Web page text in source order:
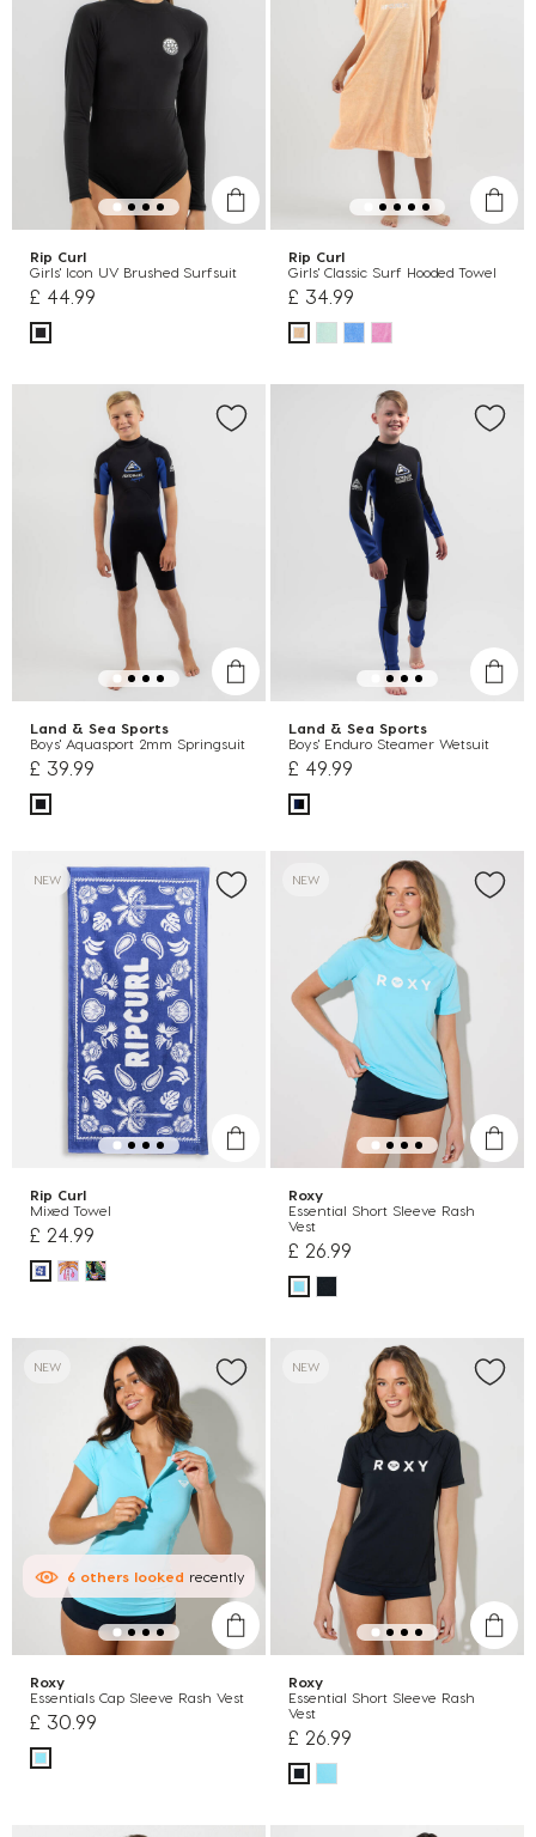
Rip Curl
Girls' Icon UV Brushed Surfsuit
£ 44.99
Rip Curl
Girls' Classic Surf Hooded Towel
£ 34.99
Land & Sea Sports
Boys' Aquasport 2mm Springsuit
£ 39.99
Land & Sea Sports
Boys' Enduro Steamer Wetsuit
£ 49.99
NEW
Rip Curl
Mixed Towel
£ 24.99
NEW
Roxy
Essential Short Sleeve Rash
Vest
£ 26.99
NEW
6 others looked recently
Roxy
Essentials Cap Sleeve Rash Vest
£ 30.99
NEW
Roxy
Essential Short Sleeve Rash
Vest
£ 26.99